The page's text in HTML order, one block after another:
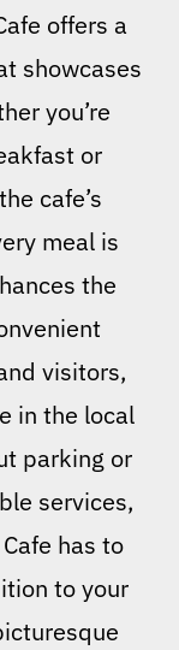
offers a
showcases
you’re
or
cafe’s
meal is
the
visitors,
in the local
parking or
services,
has to
to your